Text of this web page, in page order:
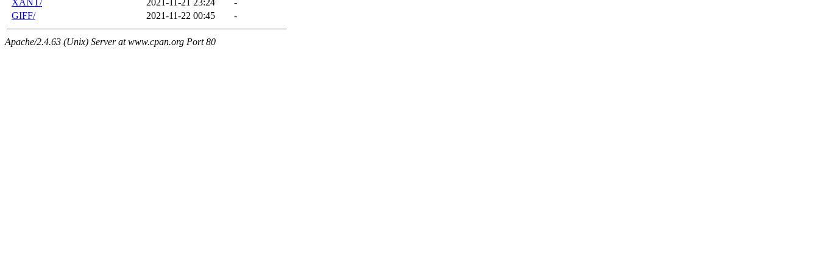
XANT/
2021-11-21 23:24
-
GIFF/
2021-11-22 00:45 -
Apache/2.4.63 (Unix) Server at www.cpan.org Port 80